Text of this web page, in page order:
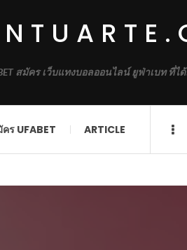
สมัคร เว็บแทงบอลออนไลน์ ยูฟ่าเบท
ร UFABET ARTICLE